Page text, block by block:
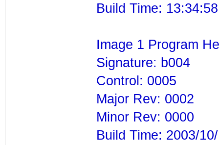
Build Time: 13:34:58
Image 1 Program
Signature: b004
Control: 0005
Major Rev: 0002
Minor Rev: 0000
Build Time: 2003/